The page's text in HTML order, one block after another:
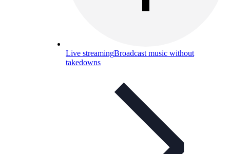
Live streamingBroadcast music without
takedowns